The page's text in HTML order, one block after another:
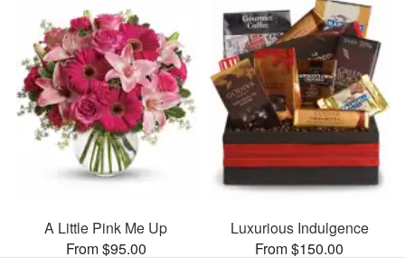
A Little Pink Me Up
From $95.00
Luxurious Indulgence
From $150.00